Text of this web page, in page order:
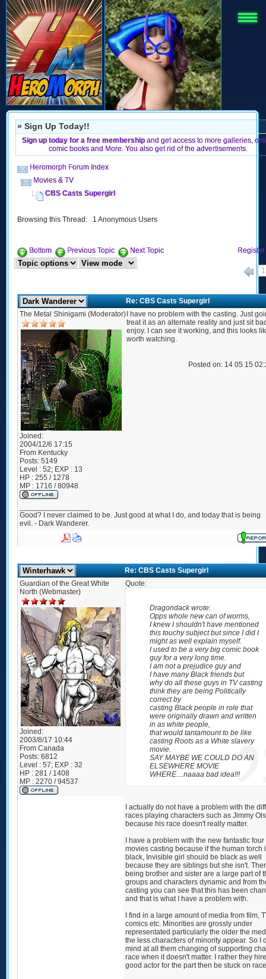
» Sign Up Today!!
Sign up today for a free membershipand get access to more galleries,
comic books and More. You also get rid of the advertisements.
Heromorph Forum Index
Movies & TV
CBS Casts Supergirl
Browsing this Thread: 1 Anonymous Users
Bottom Previous Topic Next Topic Register
1
Re: CBS Casts Supergirl
The Metal Shinigami (Moderator)
Joined:
2004/12/6 17:15
From Kentucky
Posts: 5149
Level : 52; EXP : 13
HP : 255 / 1278
MP : 1716 / 80948
I have no problem with the casting. Just
treat it as an alternate reality and just sit
enjoy. I can see it working, and this looks
worth watching.
Posted on: 14 05 15
Good? I never claimed to be. Just good at what I do, and today that is being
evil. - Dark Wanderer.
Re: CBS Casts Supergirl
Guardian of the Great White
North (Webmaster)
Joined:
2003/8/17 10:44
From Canada
Posts: 6812
Level : 57; EXP : 32
HP : 281 / 1408
MP : 2270 / 94537
Quote:
Dragondack wrote:
Opps whole new can of worms,
I knew I shouldn't have mentioned
this touchy subject but since I did I
might as well explain myself.
I used to be a very big comic book
guy for a very long time.
I am not a prejudice guy and
I have many Black friends but
why do all these guys in TV casting
think they are being Politically
correct by
casting Black people in role that
were originally drawn and written
in as white people,
that would tantamount to be like
casting Roots as a White slavery
movie.
SAY MAYBE WE COULD DO AN
ELSEWHERE MOVIE
WHERE....naaaa bad idea!!!
I actually do not have a problem with the
races playing characters such as Jimmy
because his race doesn't really matter.
I have a problem with the new fantastic four
movies casting because if the human torch
black, Invisible girl should be black as well
because they are siblings but she isn't.
being brother and sister are a large part of
groups and characters dynamic and from
casting you can see that this has been
and that is what I have a problem with.
I find in a large amount of media from film,
comics etc. Minorities are grossly under
representated particularly the older the
the less characters of minority appear. So I
mind at all them changing of supporting
race when it doesn't matter. I rather they
good actor for the part then be stuck on